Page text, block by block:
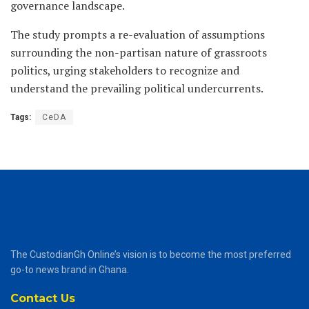
governance landscape.
The study prompts a re-evaluation of assumptions
surrounding the non-partisan nature of grassroots
politics, urging stakeholders to recognize and
understand the prevailing political undercurrents.
Tags: CeDA
The CustodianGh Online’s vision is to become the most preferred
go-to news brand in Ghana.
Contact Us